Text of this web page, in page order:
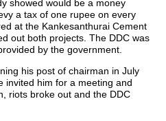
showed would be a money
a tax of one rupee on every
at the Kankesanthurai Cement
out both projects. The DDC was
by the government.
his post of chairman in July
invited him for a meeting and
riots broke out and the DDC